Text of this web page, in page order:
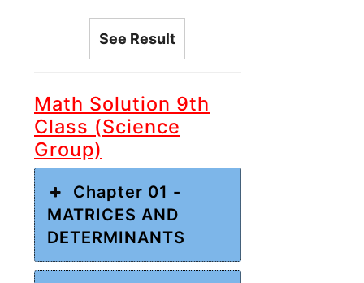
See Result
Math Solution 9th
Class (Science
Group)
Chapter 01 -
MATRICES AND
DETERMINANTS